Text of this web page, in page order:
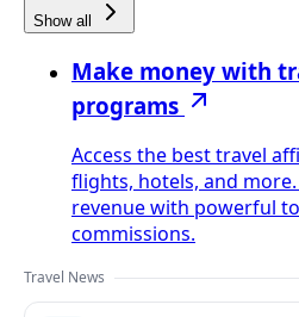
Show all
Make money with
programs
Access the best travel
flights, hotels, and
revenue with powerful
commissions.
Travel News